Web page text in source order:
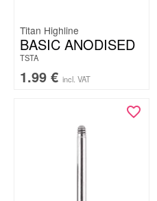
Titan Highline
BASIC ANODISED
TSTA
1.99 € incl. VAT